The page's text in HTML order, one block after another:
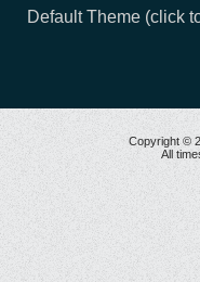
Default Theme (click
Copyright ©
All